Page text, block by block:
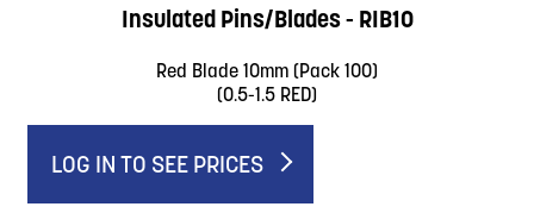
Insulated Pins/Blades - RIB10
Red Blade 10mm (Pack 100)
(0.5-1.5 RED)
LOG IN TO SEE PRICES